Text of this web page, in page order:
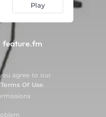
Play
agree to our
Terms Of Use.